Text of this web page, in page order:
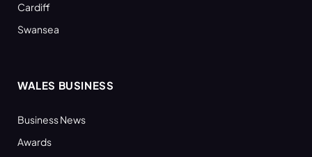
Cardiff
Swansea
WALES BUSINESS
Business News
Awards